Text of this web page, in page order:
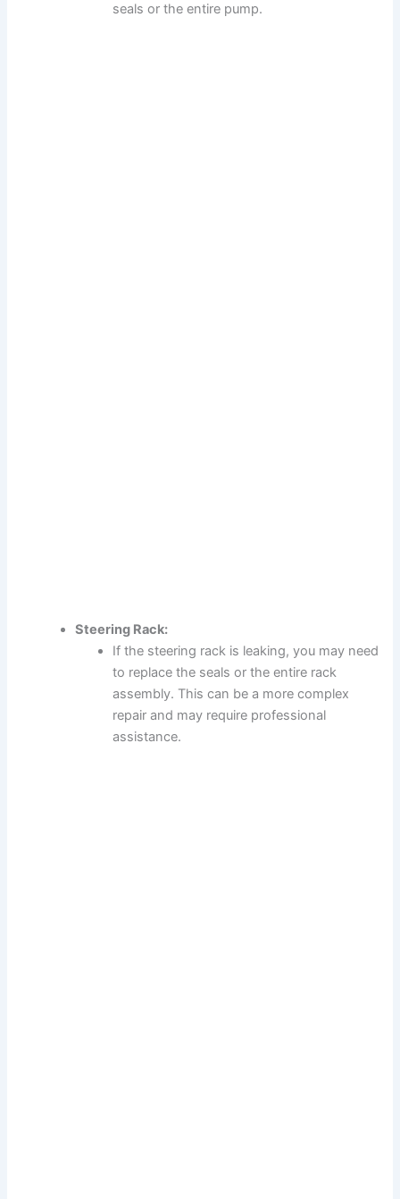
seals or the entire pump.
Steering Rack:
If the steering rack is leaking, you may need
to replace the seals or the entire rack
assembly. This can be a more complex
repair and may require professional
assistance.